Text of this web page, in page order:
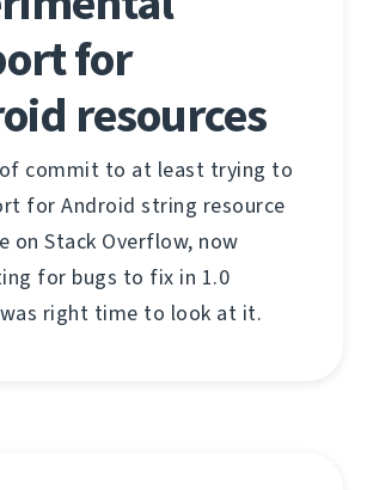
for
resources
commit to at least trying to
for Android string resource
on Stack Overflow, now
for bugs to fix in 1.0
right time to look at it.